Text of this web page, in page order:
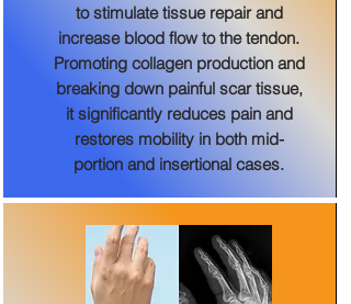
to stimulate tissue repair and
increase blood flow to the tendon.
Promoting collagen production and
breaking down painful scar tissue,
it significantly reduces pain and
restores mobility in both mid-
portion and insertional cases.